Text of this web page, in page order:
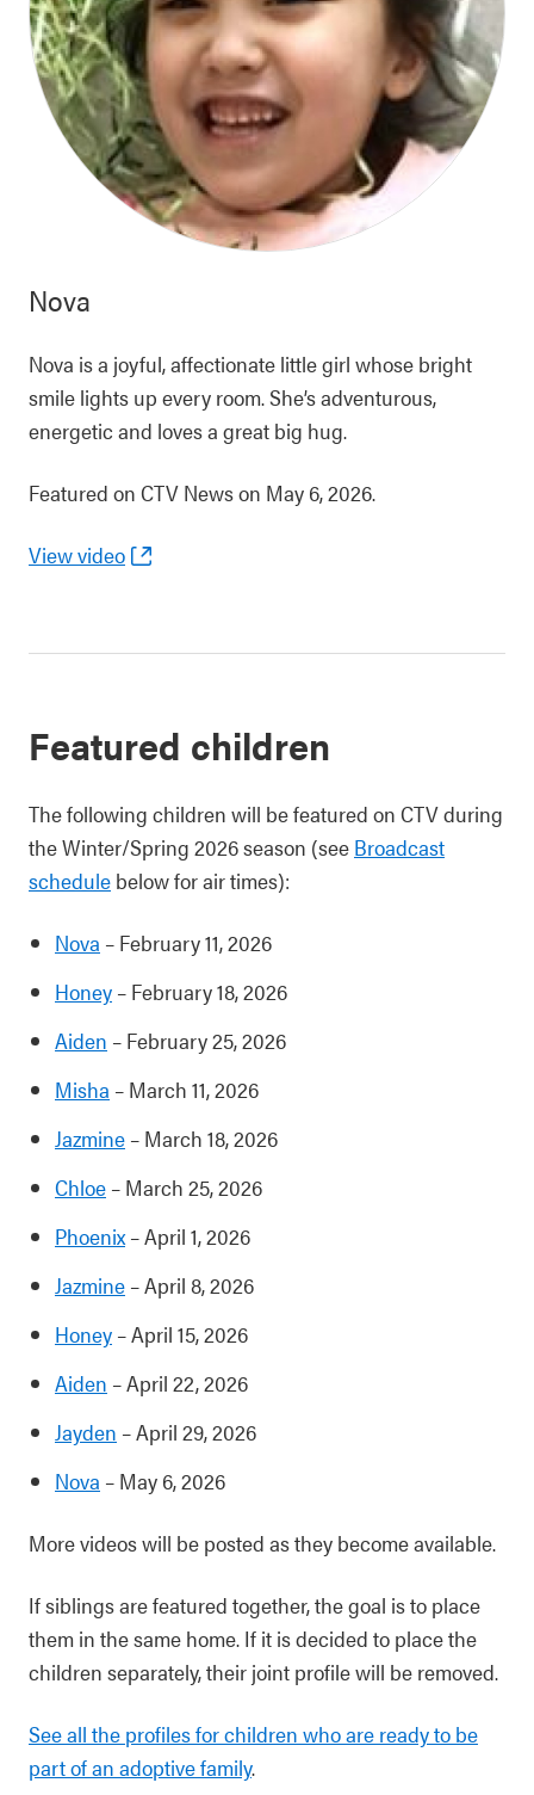
Nova
Nova is a joyful, affectionate little girl whose bright
smile lights up every room. She’s adventurous,
energetic and loves a great big hug.
Featured on CTV News on May 6, 2026.
View video
Featured children
The following children will be featured on CTV during
the Winter/Spring 2026 season (see Broadcast
schedule below for air times):
Nova – February 11, 2026
Honey – February 18, 2026
Aiden – February 25, 2026
Misha – March 11, 2026
Jazmine – March 18, 2026
Chloe – March 25, 2026
Phoenix– April 1, 2026
Jazmine – April 8, 2026
Honey – April 15, 2026
Aiden – April 22, 2026
Jayden – April 29, 2026
Nova – May 6, 2026
More videos will be posted as they become available.
If siblings are featured together, the goal is to place
them in the same home. If it is decided to place the
children separately, their joint profile will be removed.
See all the profiles for children who are ready to be
part of an adoptive family.